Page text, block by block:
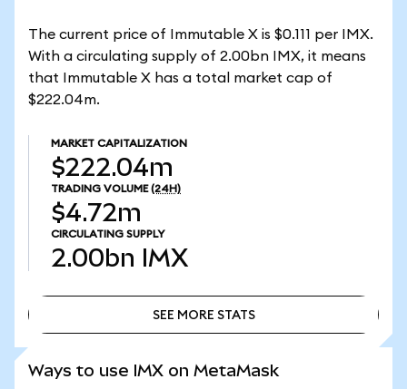
The current price of Immutable X is $0.111 per IMX.
With a circulating supply of 2.00bn IMX, it means
that Immutable X has a total market cap of
$222.04m.
MARKET CAPITALIZATION
$222.04m
TRADING VOLUME (24H)
$4.72m
CIRCULATING SUPPLY
2.00bn IMX
SEE MORE STATS
Ways to use IMX on MetaMask